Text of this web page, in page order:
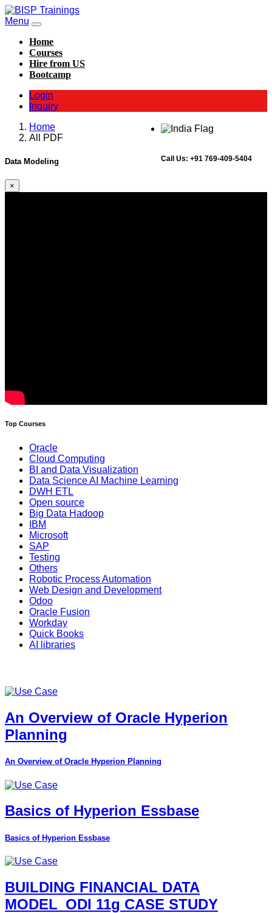
Menu
Home
Courses
Hire from US
Bootcamp
Login
Inquiry
Call Us: +91 769-409-5404
Home
All PDF
Data Modeling
×
Top Courses
Oracle
Cloud Computing
BI and Data Visualization
Data Science AI Machine Learning
DWH ETL
Open source
Big Data Hadoop
IBM
Microsoft
SAP
Testing
Others
Robotic Process Automation
Web Design and Development
Odoo
Oracle Fusion
Workday
Quick Books
AI libraries
An Overview of Oracle Hyperion
Planning
An Overview of Oracle Hyperion Planning
Basics of Hyperion Essbase
Basics of Hyperion Essbase
BUILDING FINANCIAL DATA
MODEL_ODI 11g CASE STUDY